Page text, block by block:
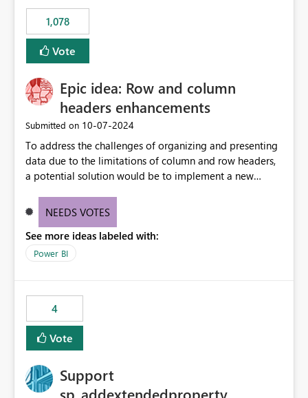
edonnd88/reports/Sales_Incentive_Report/ReportSectio
n?experience=power-bi
1,078
Vote
Epic idea: Row and column
headers enhancements
Submitted on ‎10-07-2024
To address the challenges of organizing and presenting
data due to the limitations of column and row headers,
a potential solution would be to implement a new
creators to adjust the dimensions of columns and rows,
conditional formatting.
NEEDS VOTES
See more ideas labeled with:
Power BI
4
Vote
Support